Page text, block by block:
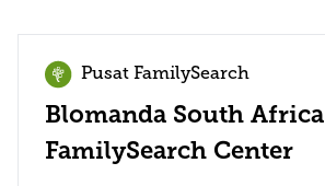
Pusat FamilySearch
Blomanda South Africa
FamilySearch Center